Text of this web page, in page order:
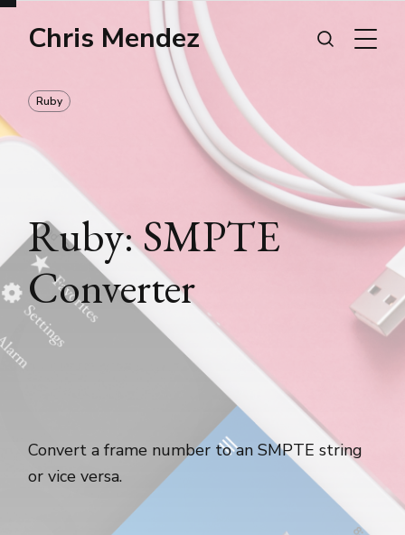
Chris Mendez
Ruby
Ruby: SMPTE
Converter
Convert a frame number to an SMPTE string
or vice versa.